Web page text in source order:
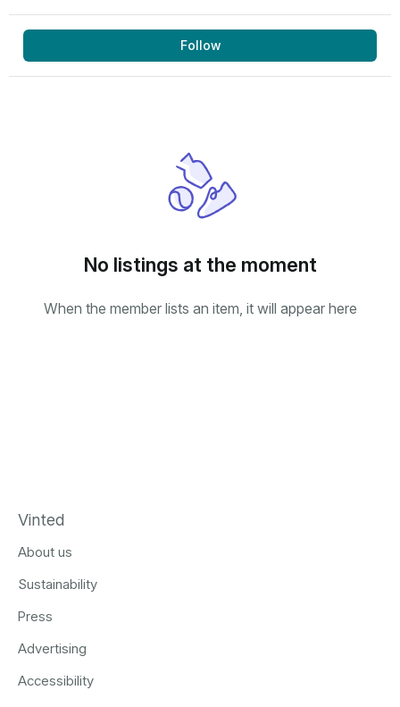
Follow
No listings at the moment
When the member lists an item, it will appear here
Vinted
About us
Sustainability
Press
Advertising
Accessibility